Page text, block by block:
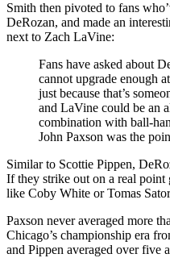
Smith then pivoted to fans
DeRozan, and made an
next to Zach LaVine:
Fans have asked about
cannot upgrade enough
just because that’s
and LaVine could be an
combination with ball-
John Paxson was the
Similar to Scottie Pippen,
If they strike out on a real point
like Coby White or Tomas
Paxson never averaged more
Chicago’s championship era
and Pippen averaged over five